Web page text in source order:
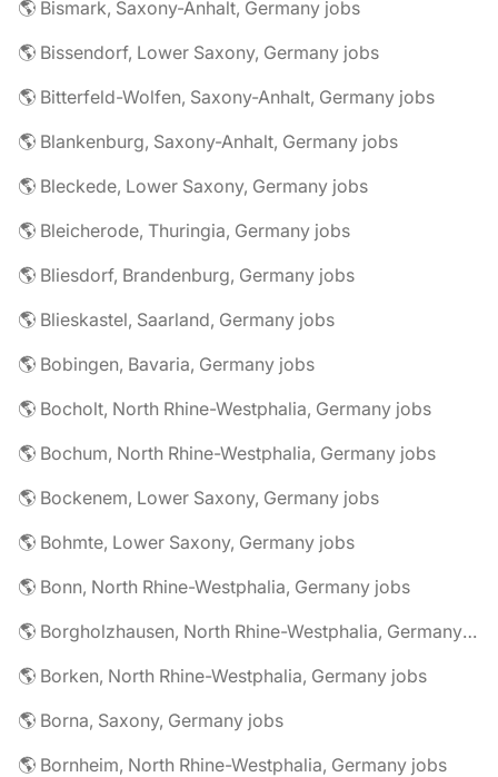
🌎 Bismark, Saxony-Anhalt, Germany jobs
🌎 Bissendorf, Lower Saxony, Germany jobs
🌎 Bitterfeld-Wolfen, Saxony-Anhalt, Germany jobs
🌎 Blankenburg, Saxony-Anhalt, Germany jobs
🌎 Bleckede, Lower Saxony, Germany jobs
🌎 Bleicherode, Thuringia, Germany jobs
🌎 Bliesdorf, Brandenburg, Germany jobs
🌎 Blieskastel, Saarland, Germany jobs
🌎 Bobingen, Bavaria, Germany jobs
🌎 Bocholt, North Rhine-Westphalia, Germany jobs
🌎 Bochum, North Rhine-Westphalia, Germany jobs
🌎 Bockenem, Lower Saxony, Germany jobs
🌎 Bohmte, Lower Saxony, Germany jobs
🌎 Bonn, North Rhine-Westphalia, Germany jobs
🌎 Borgholzhausen, North Rhine-Westphalia, Germany jobs
🌎 Borken, North Rhine-Westphalia, Germany jobs
🌎 Borna, Saxony, Germany jobs
🌎 Bornheim, North Rhine-Westphalia, Germany jobs